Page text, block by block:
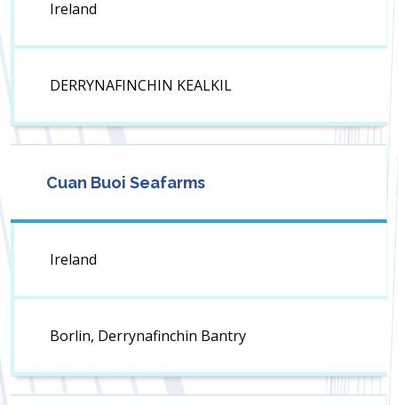
Ireland
DERRYNAFINCHIN KEALKIL
Cuan Buoi Seafarms
Ireland
Borlin, Derrynafinchin Bantry